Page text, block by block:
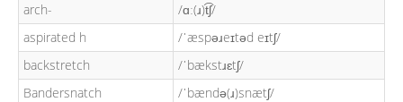
arch-
/ɑː(ɹ)t͡ʃ/
aspirated h
/ˈæspəɹeɪtəd eɪtʃ/
backstretch
/ˈbækstɹɛtʃ/
Bandersnatch
/ˈbændə(ɹ)snætʃ/